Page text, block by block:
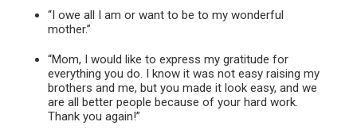
“I owe all I am or want to be to my wonderful
mother.”
“Mom, I would like to express my gratitude for
everything you do. I know it was not easy raising my
brothers and me, but you made it look easy, and we
are all better people because of your hard work.
Thank you again!”